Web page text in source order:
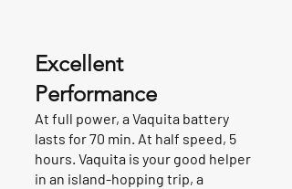
Excellent
Performance
At full power, a Vaquita battery
lasts for 70 min. At half speed, 5
hours. Vaquita is your good helper
in an island-hopping trip, a